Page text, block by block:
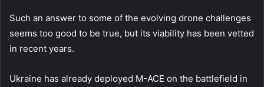
Such an answer to some of the evolving drone challenges
seems too good to be true, but its viability has been vetted
in recent years.
Ukraine has already deployed M-ACE on the battlefield in